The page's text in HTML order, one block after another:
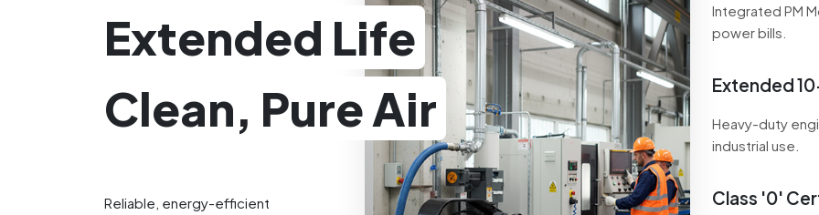
Extended Life
Clean, Pure Air
Reliable, energy-efficient
Integrated PM
power bills.
Extended
Heavy-duty
industrial use.
Class '0'